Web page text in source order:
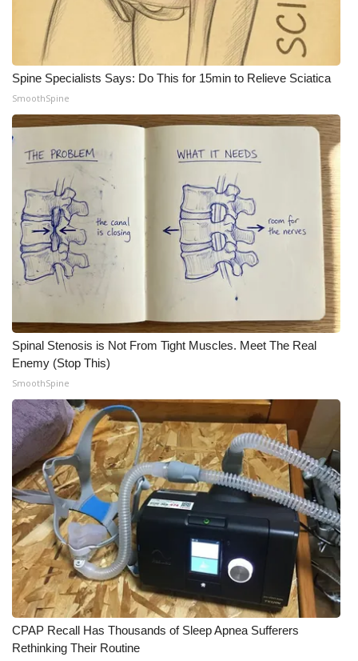
2023 – 2024 Obituaries
Pets Without Partners
Big Deals
WCBI Medical Expert
Hosford Legal Line
Find A Job
CHANNELS
WCBI Channel Updates
CBSN Livefeed
My MS
Fox 4
WCBI – LP
What’s On
Ion Plus
ABOUT US
FCC Applications
About WCBI-TV
Spine Specialists Says: Do This for 15min to Relieve Sciatica
SmoothSpine
Spinal Stenosis is Not From Tight Muscles. Meet The Real
Enemy (Stop This)
SmoothSpine
CPAP Recall Has Thousands of Sleep Apnea Sufferers
Rethinking Their Routine